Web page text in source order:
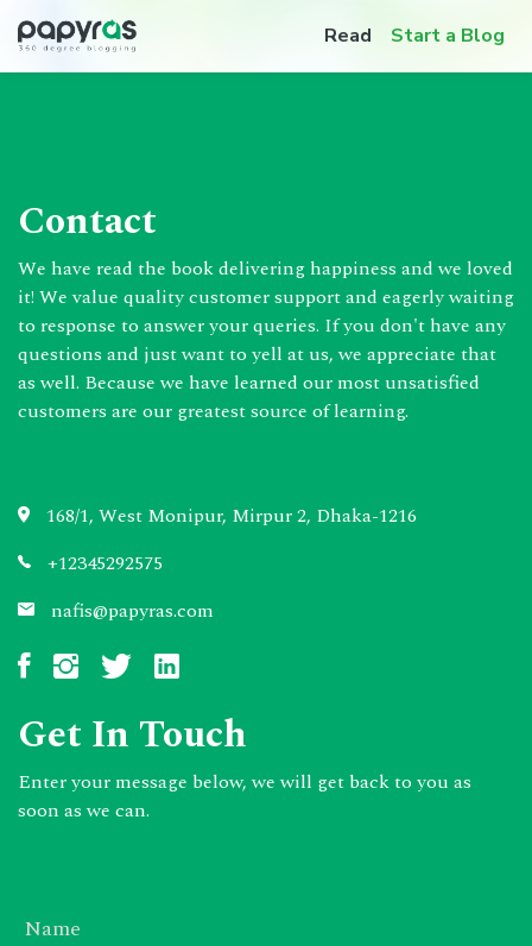
Read Start a Blog
Contact
We have read the book delivering happiness and we loved
it! We value quality customer support and eagerly waiting
to response to answer your queries. If you don't have any
questions and just want to yell at us, we appreciate that
as well. Because we have learned our most unsatisfied
customers are our greatest source of learning.
168/1, West Monipur, Mirpur 2, Dhaka-1216
+12345292575
nafis@papyras.com
Get In Touch
Enter your message below, we will get back to you as
soon as we can.
Name